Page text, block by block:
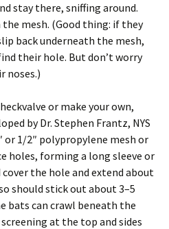
stay there, sniffing around.
the mesh. (Good thing: if they
back underneath the mesh,
their hole. But don’t worry
noses.)
or make your own,
by Dr. Stephen Frantz, NYS
or 1/2″ polypropylene mesh or
holes, forming a long sleeve or
the hole and extend about
should stick out about 3–5
bats can crawl beneath the
at the top and sides